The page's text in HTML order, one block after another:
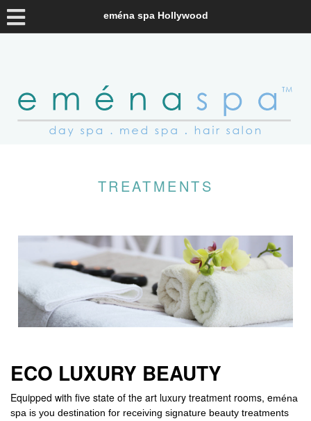
eména spa Hollywood
TREATMENTS
ECO LUXURY BEAUTY
Equipped with five state of the art luxury treatment rooms, eména
spa is you destination for receiving signature beauty treatments